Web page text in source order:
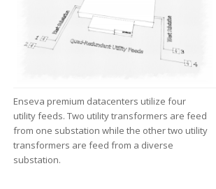
Enseva premium datacenters utilize four
utility feeds. Two utility transformers are feed
from one substation while the other two utility
transformers are feed from a diverse
substation.